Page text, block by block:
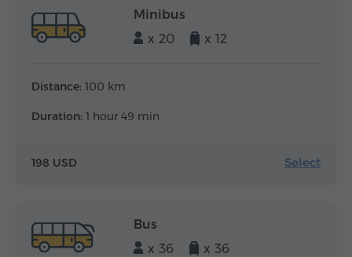
Minibus
x 20
x 12
Distance: 100 km
Duration: 1 hour 49 min
198 USD Select
Bus
x 36
x 36